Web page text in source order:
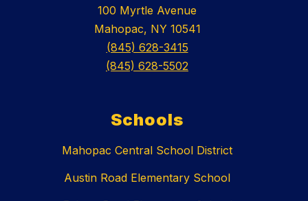
100 Myrtle Avenue
Mahopac, NY 10541
(845) 628-3415
(845) 628-5502
Schools
Mahopac Central School District
Austin Road Elementary School